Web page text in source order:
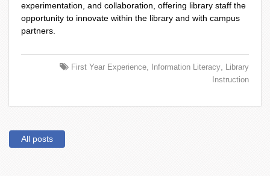
experimentation, and collaboration, offering library staff the
opportunity to innovate within the library and with campus
partners.
First Year Experience, Information Literacy, Library
Instruction
All posts